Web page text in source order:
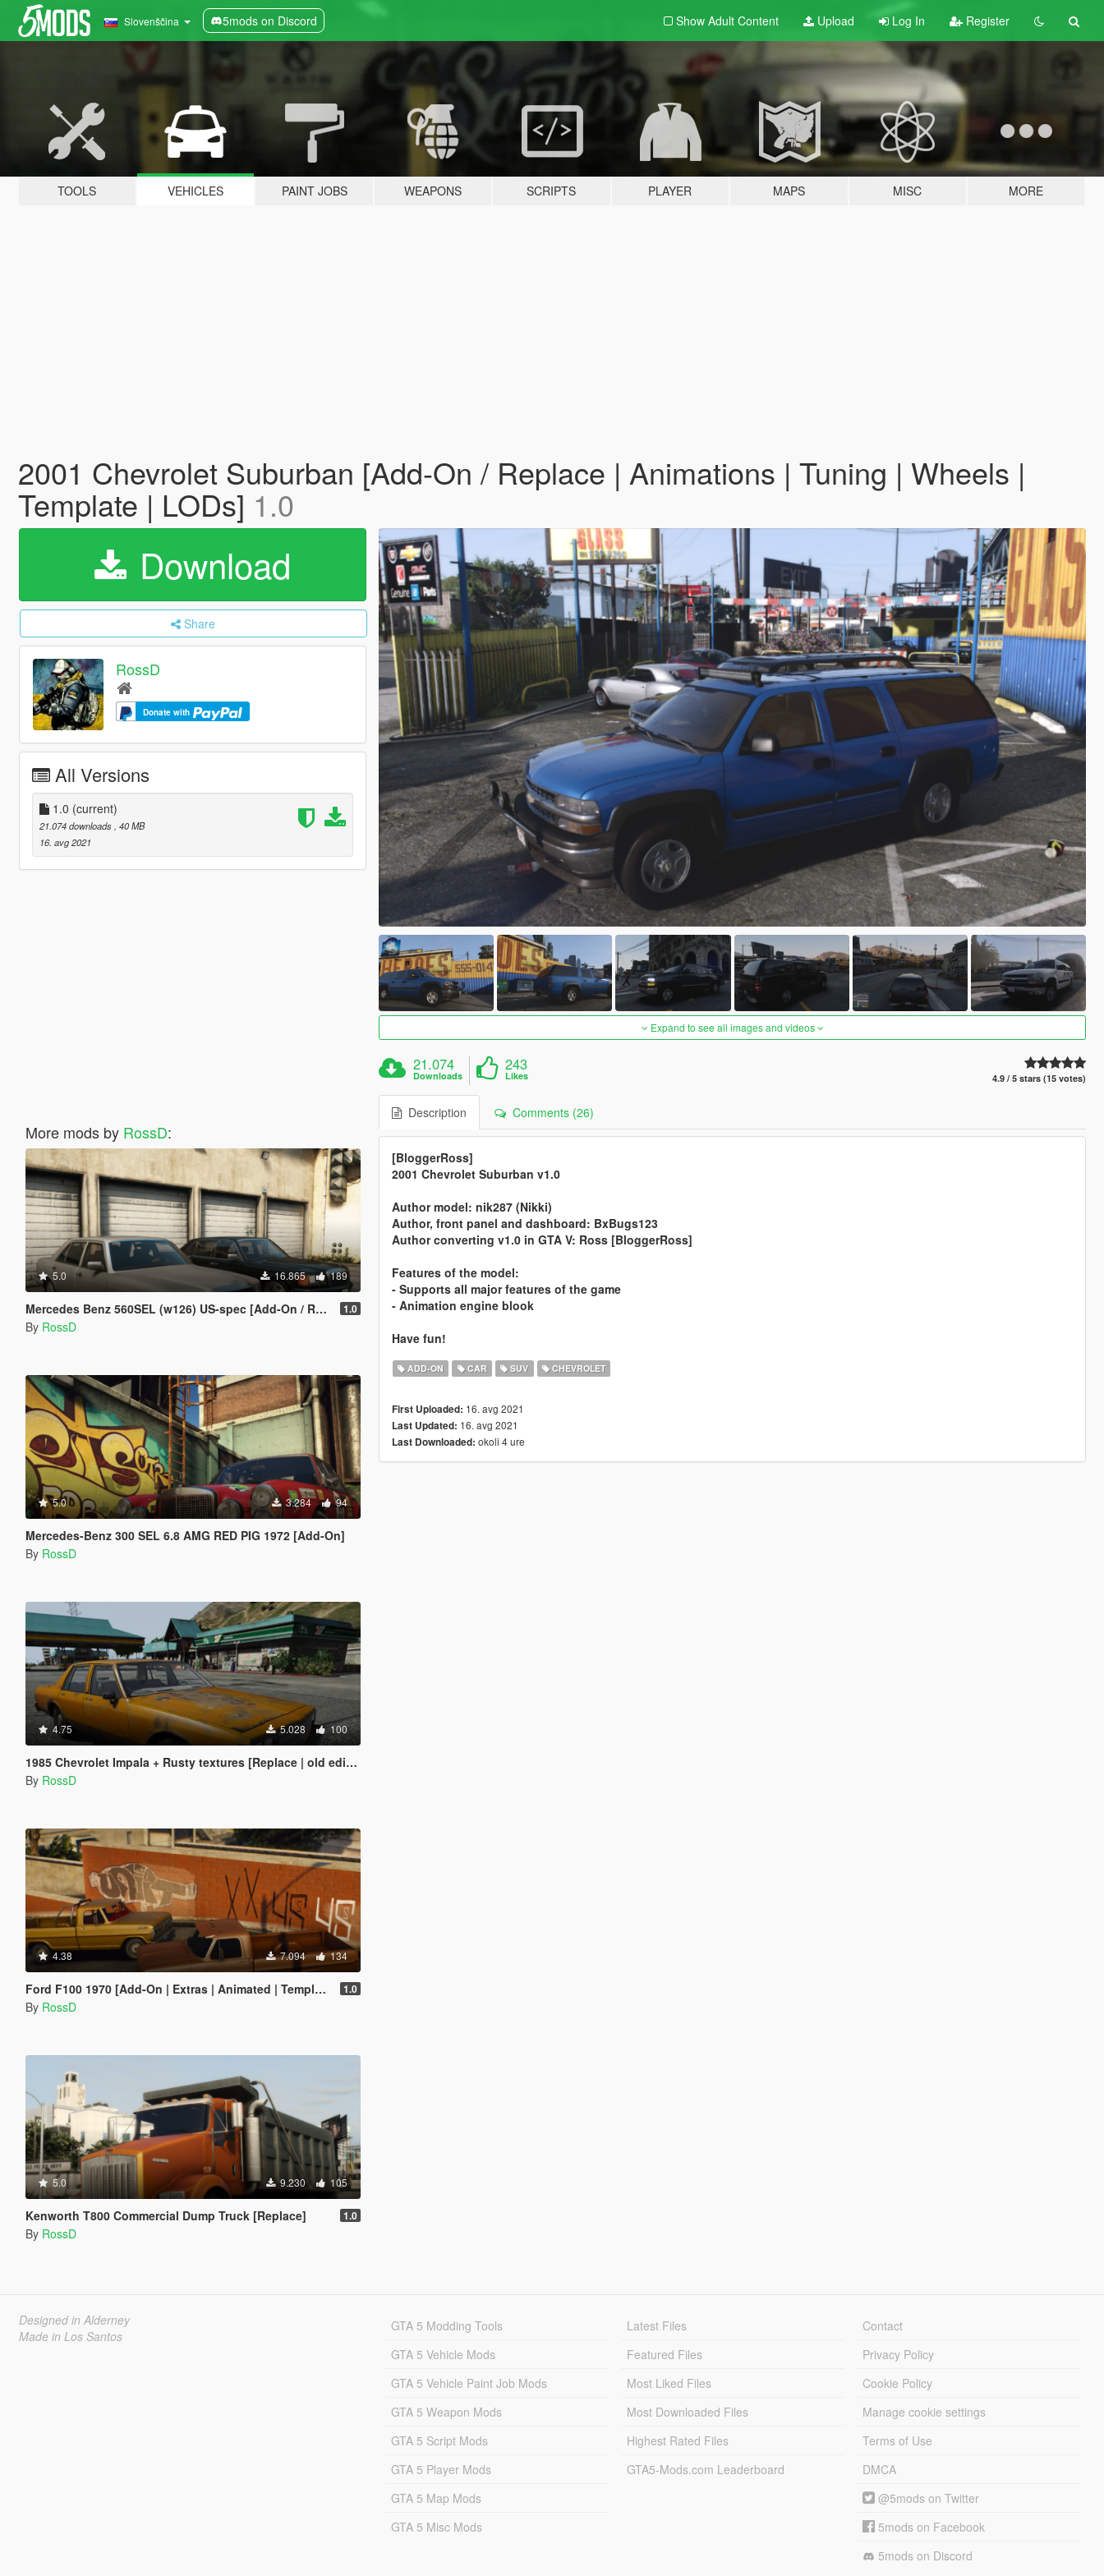
Slovenščina 5mods on Discord Show Adult Content Upload Log In Register
TOOLS VEHICLES PAINT JOBS WEAPONS SCRIPTS PLAYER MAPS MISC MORE
2001 Chevrolet Suburban [Add-On / Replace | Animations | Tuning | Wheels |
Template | LODs] 1.0
Download
Share
RossD
Donate with
All Versions
1.0 (current)
21.074 downloads , 40 MB
16. avg 2021
More mods by RossD:
5.0 16.865 189
Mercedes Benz 560SEL (w126) US-spec [Add-On / Replace | Animations | Tuning | LODS] 1.0
By RossD
5.0 3.284 94
Mercedes-Benz 300 SEL 6.8 AMG RED PIG 1972 [Add-On]
By RossD
4.75 5.028 100
1985 Chevrolet Impala + Rusty textures [Replace | old edition]
By RossD
4.38 7.094 134
Ford F100 1970 [Add-On | Extras | Animated | Template] 1.0
By RossD
5.0 9.230 105
Kenworth T800 Commercial Dump Truck [Replace] 1.0
By RossD
Expand to see all images and videos
21.074
Downloads
243
Likes 4.9 / 5 stars (15 votes)
Description Comments (26)
[BloggerRoss]
2001 Chevrolet Suburban v1.0
Author model: nik287 (Nikki)
Author, front panel and dashboard: BxBugs123
Author converting v1.0 in GTA V: Ross [BloggerRoss]
Features of the model:
- Supports all major features of the game
- Animation engine blook
Have fun!
ADD-ON CAR SUV CHEVROLET
First Uploaded: 16. avg 2021
Last Updated: 16. avg 2021
Last Downloaded: okoli 4 ure
Designed in Alderney
Made in Los Santos
GTA 5 Modding Tools
GTA 5 Vehicle Mods
GTA 5 Vehicle Paint Job Mods
GTA 5 Weapon Mods
GTA 5 Script Mods
GTA 5 Player Mods
GTA 5 Map Mods
GTA 5 Misc Mods
Latest Files
Featured Files
Most Liked Files
Most Downloaded Files
Highest Rated Files
GTA5-Mods.com Leaderboard
Contact
Privacy Policy
Cookie Policy
Manage cookie settings
Terms of Use
DMCA
@5mods on Twitter
5mods on Facebook
5mods on Discord